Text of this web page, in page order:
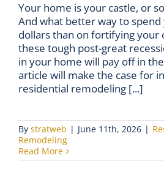
Your home is your castle, or
And what better way to
dollars than on fortifying your
these tough post-great
in your home will pay off in
article will make the case for
residential remodeling [...]
By stratweb | June 11th, 2026 |
Remodeling
Read More